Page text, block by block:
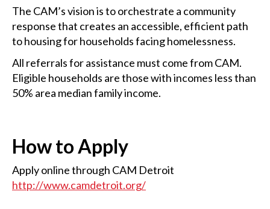
The CAM’s vision is to orchestrate a community
response that creates an accessible, efficient path
to housing for households facing homelessness.
All referrals for assistance must come from CAM.
Eligible households are those with incomes less than
50% area median family income.
How to Apply
Apply online through CAM Detroit
http://www.camdetroit.org/